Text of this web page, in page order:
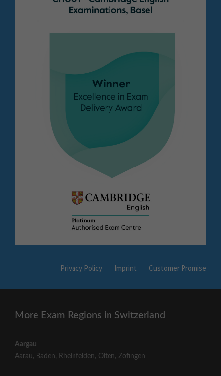
Privacy Policy Imprint Customer Promise
More Exam Regions in Switzerland
Aargau
Aarau, Baden, Rheinfelden, Olten,Zofingen